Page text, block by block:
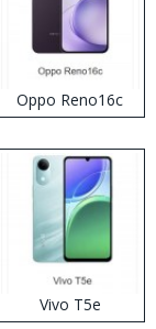
Oppo Reno16c
Vivo T5e